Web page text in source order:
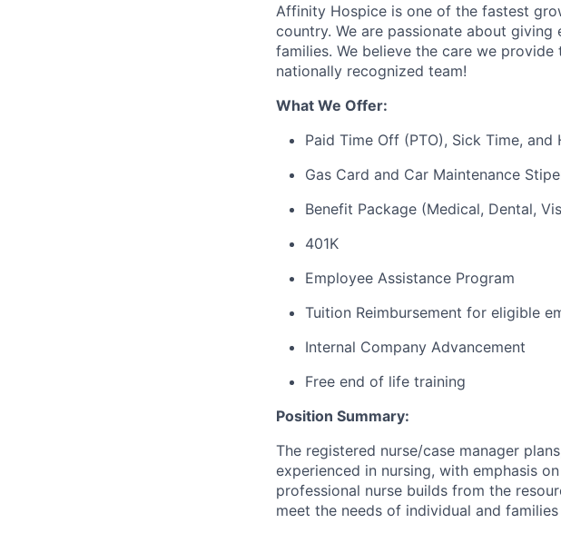
Affinity Hospice is one of the fastest
country. We are passionate about
families. We believe the care we
nationally recognized team!
What We Offer:
Paid Time Off (PTO), Sick Time, and
Gas Card and Car Maintenance
Benefit Package (Medical, Dental,
401K
Employee Assistance Program
Tuition Reimbursement for eligible
Internal Company Advancement
Free end of life training
Position Summary:
The registered nurse/case manager
experienced in nursing, with emphasis
professional nurse builds from the
meet the needs of individual and